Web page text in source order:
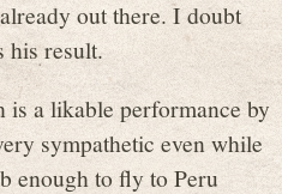
out there. I doubt
his result.
is a likable performance by
sympathetic even while
enough to fly to Peru